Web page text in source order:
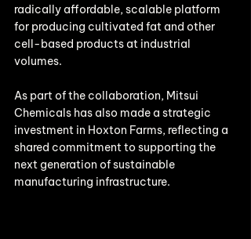
radically affordable, scalable platform
for producing cultivated fat and other
cell-based products at industrial
volumes.
As part of the collaboration, Mitsui
Chemicals has also made a strategic
investment in Hoxton Farms, reflecting a
shared commitment to supporting the
next generation of sustainable
manufacturing infrastructure.